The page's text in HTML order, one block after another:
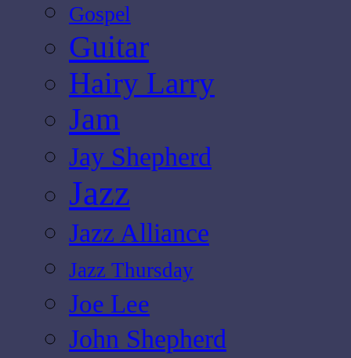
Gospel
Guitar
Hairy Larry
Jam
Jay Shepherd
Jazz
Jazz Alliance
Jazz Thursday
Joe Lee
John Shepherd